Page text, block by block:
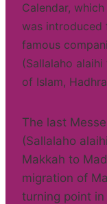
Calendar,
was introduced
famous
(Sallalaho
of Islam,
The last
(Sallalaho
Makkah to
migration of
turning point